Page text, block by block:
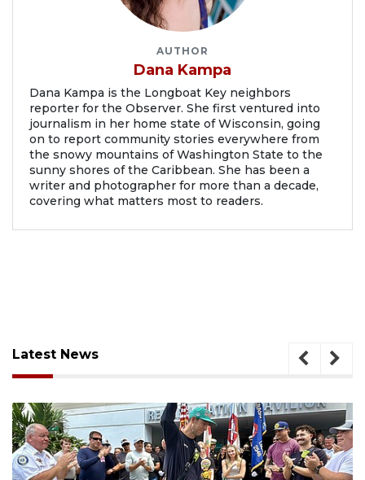
AUTHOR
Dana Kampa
Dana Kampa is the Longboat Key neighbors
reporter for the Observer. She first ventured into
journalism in her home state of Wisconsin, going
on to report community stories everywhere from
the snowy mountains of Washington State to the
sunny shores of the Caribbean. She has been a
writer and photographer for more than a decade,
covering what matters most to readers.
Latest News